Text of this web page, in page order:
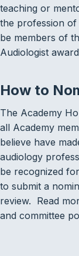
teaching or
the profession of
be members of
Audiologist
How to
The Academy
all Academy
believe have
audiology
be recognized
to submit a
review. Read
and committee